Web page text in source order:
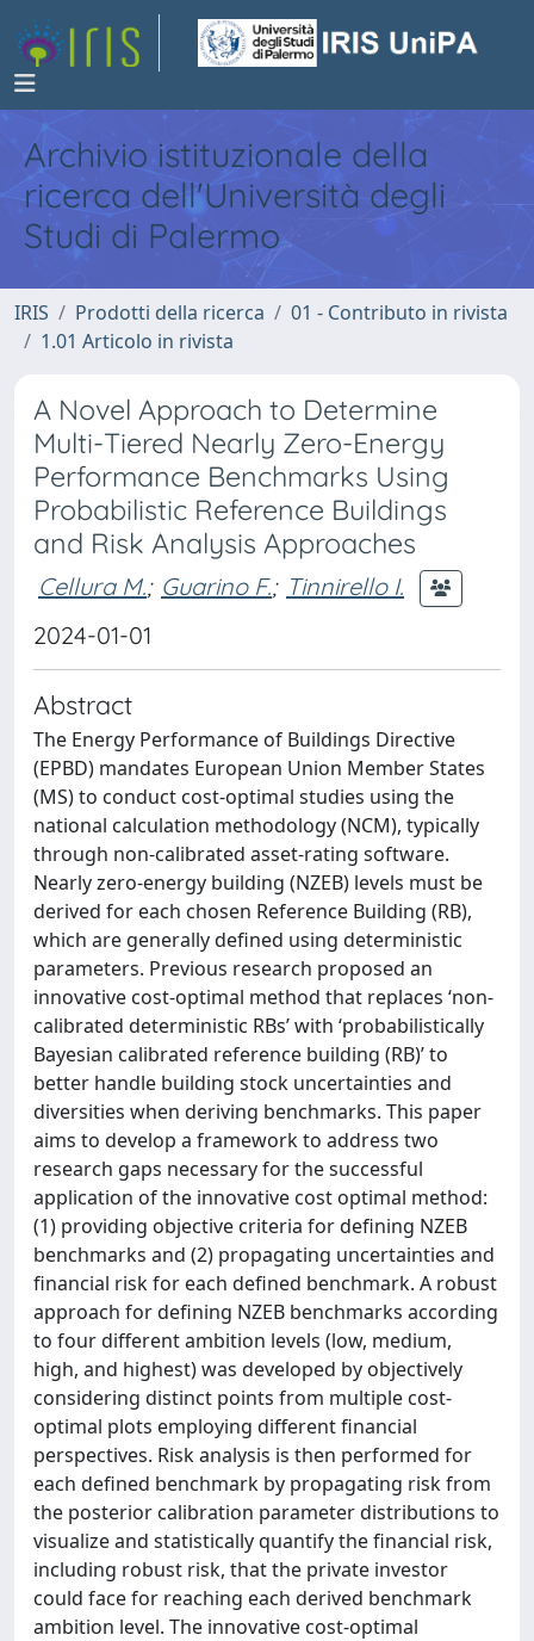
Archivio istituzionale della
ricerca dell'Università degli
Studi di Palermo
IRIS Prodotti della ricerca
01 - Contributo in rivista
1.01 Articolo in rivista
A Novel Approach to Determine
Multi-Tiered Nearly Zero-Energy
Performance Benchmarks Using
Probabilistic Reference Buildings
and Risk Analysis Approaches
Cellura M.; Guarino F.; Tinnirello I.
2024-01-01
Abstract
The Energy Performance of Buildings Directive
(EPBD) mandates European Union Member States
(MS) to conduct cost-optimal studies using the
national calculation methodology (NCM), typically
through non-calibrated asset-rating software.
Nearly zero-energy building (NZEB) levels must be
derived for each chosen Reference Building (RB),
which are generally defined using deterministic
parameters. Previous research proposed an
innovative cost-optimal method that replaces ‘non-
calibrated deterministic RBs’ with ‘probabilistically
Bayesian calibrated reference building (RB)’ to
better handle building stock uncertainties and
diversities when deriving benchmarks. This paper
aims to develop a framework to address two
research gaps necessary for the successful
application of the innovative cost optimal method:
(1) providing objective criteria for defining NZEB
benchmarks and (2) propagating uncertainties and
financial risk for each defined benchmark. A robust
approach for defining NZEB benchmarks according
to four different ambition levels (low, medium,
high, and highest) was developed by objectively
considering distinct points from multiple cost-
optimal plots employing different financial
perspectives. Risk analysis is then performed for
each defined benchmark by propagating risk from
the posterior calibration parameter distributions to
visualize and statistically quantify the financial risk,
including robust risk, that the private investor
could face for reaching each derived benchmark
ambition level. The innovative cost-optimal